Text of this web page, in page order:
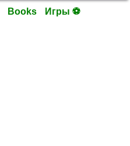
Books Игры ⚽